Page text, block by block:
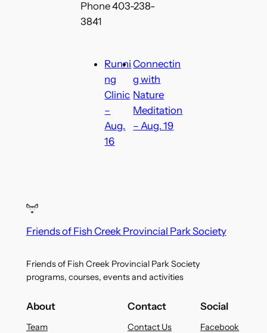
Phone403-238-
3841
Runni
ng
Clinic
–
Aug.
16
Connectin
g with
Nature
Meditation
– Aug. 19
Friends of Fish Creek Provincial Park Society
Friends of Fish Creek Provincial Park Society
programs, courses, events and activities
About
Team
Contact
Contact Us
Social
Facebook